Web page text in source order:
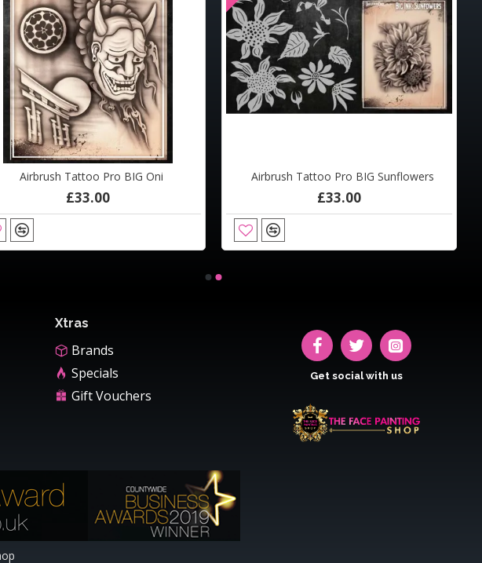
Airbrush Tattoo Pro BIG Oni
£33.00
Airbrush Tattoo Pro BIG Sunflowers
£33.00
Xtras
Brands
Specials
Gift Vouchers
Get social with us